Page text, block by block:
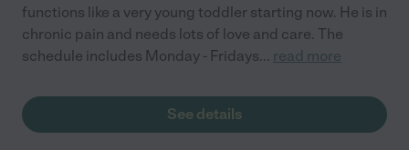
functions like a very young toddler starting now. He is in
chronic pain and needs lots of love and care. The
schedule includes Monday - Fridays... read more
See details